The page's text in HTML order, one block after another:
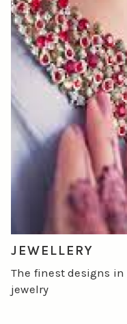
JEWELLERY
The finest designs
jewelry